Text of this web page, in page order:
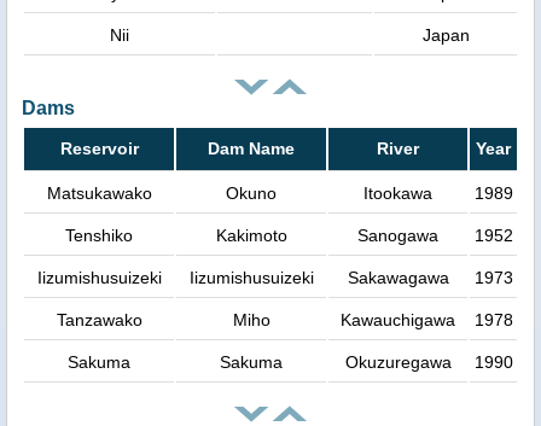
Nii Japan
Dams
Reservoir Dam Name River Year
Matsukawako Okuno Itookawa 1989
Tenshiko Kakimoto Sanogawa 1952
Iizumishusuizeki Iizumishusuizeki Sakawagawa 1973
Tanzawako Miho Kawauchigawa 1978
Sakuma Sakuma Okuzuregawa 1990